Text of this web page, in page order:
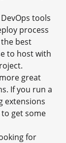
tools
process
best
to host with
great
If you run a
extensions
get some
for